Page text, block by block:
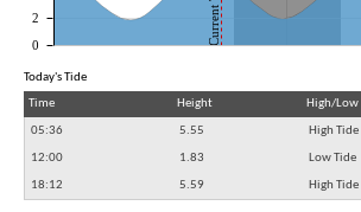
0
2
Today's Tide
Time
Height High/Low
05:36 5.55 High Tide
12:00 1.83 Low Tide
18:12 5.59 High Tide